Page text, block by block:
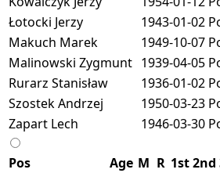
Łotocki Jerzy
1943-01-02
Makuch Marek
1949-10-07
Malinowski Zygmunt 1939-04-05
Rurarz Stanisław
1936-01-02
Szostek Andrzej
1950-03-23
Zapart Lech
1946-03-30
Pos Age M R 1st2nd